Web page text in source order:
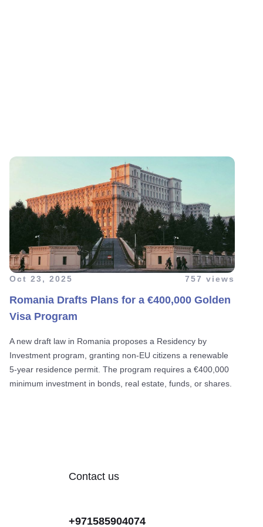
Oct 23, 2025 757 views
Romania Drafts Plans for a €400,000 Golden
Visa Program
A new draft law in Romania proposes a Residency by
Investment program, granting non-EU citizens a renewable
5-year residence permit. The program requires a €400,000
minimum investment in bonds, real estate, funds, or shares.
Contact us
+971585904074